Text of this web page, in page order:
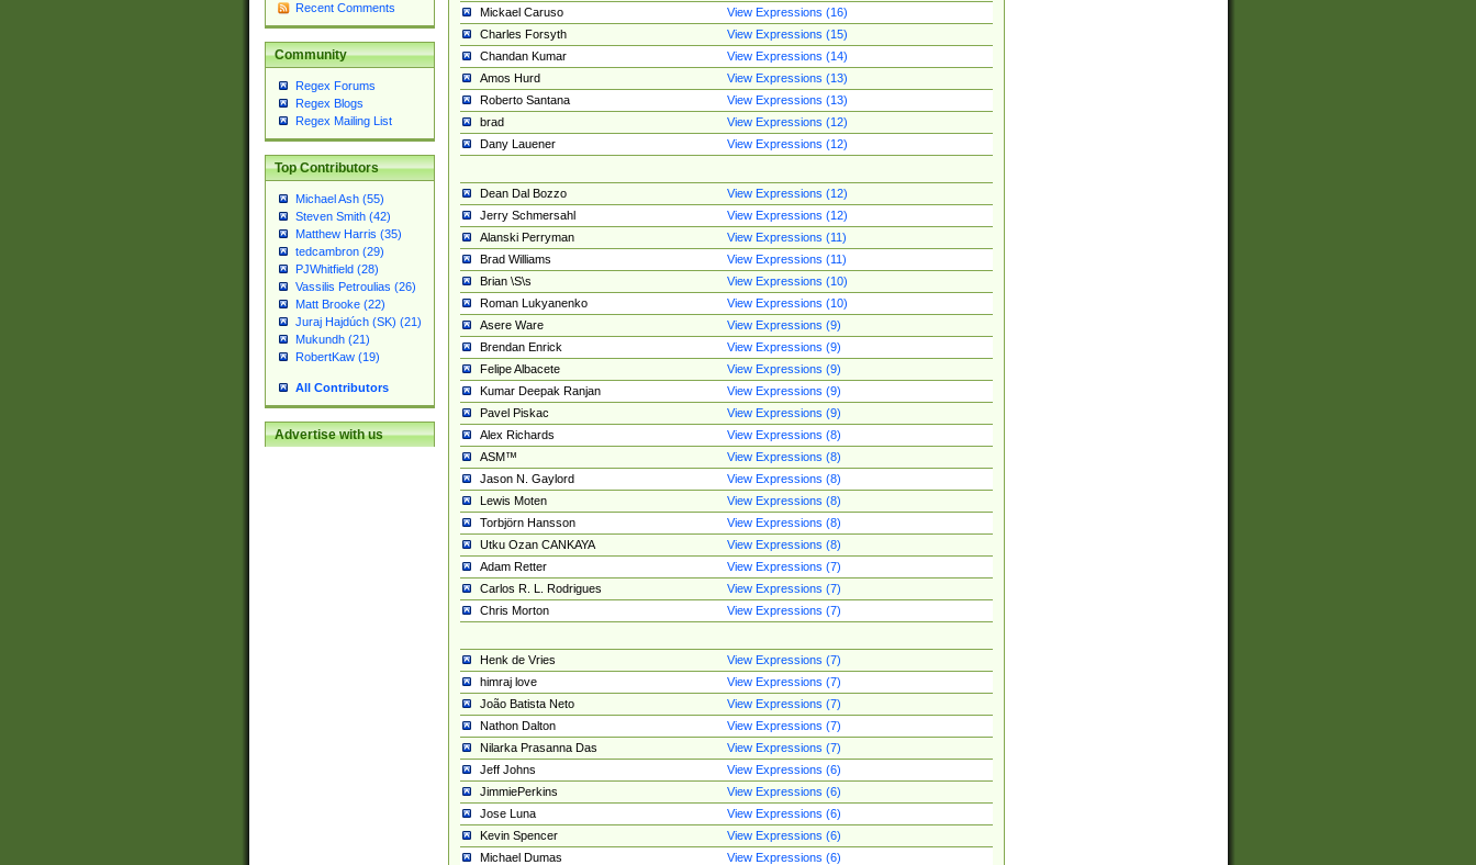
Recent Comments
Community
Regex Forums
Regex Blogs
Regex Mailing List
Top Contributors
Michael Ash (55)
Steven Smith (42)
Matthew Harris (35)
tedcambron (29)
PJWhitfield (28)
Vassilis Petroulias (26)
Matt Brooke (22)
Juraj Hajdúch (SK) (21)
Mukundh (21)
RobertKaw (19)
All Contributors
Advertise with us
Mickael Caruso
View Expressions (16)
Charles Forsyth
View Expressions (15)
Chandan Kumar
View Expressions (14)
Amos Hurd
View Expressions (13)
Roberto Santana
View Expressions (13)
brad
View Expressions (12)
Dany Lauener
View Expressions (12)
Dean Dal Bozzo
View Expressions (12)
Jerry Schmersahl
View Expressions (12)
Alanski Perryman
View Expressions (11)
Brad Williams
View Expressions (11)
Brian \S\s
View Expressions (10)
Roman Lukyanenko
View Expressions (10)
Asere Ware
View Expressions (9)
Brendan Enrick
View Expressions (9)
Felipe Albacete
View Expressions (9)
Kumar Deepak Ranjan
View Expressions (9)
Pavel Piskac
View Expressions (9)
Alex Richards
View Expressions (8)
ASM™
View Expressions (8)
Jason N. Gaylord
View Expressions (8)
Lewis Moten
View Expressions (8)
Torbjörn Hansson
View Expressions (8)
Utku Ozan CANKAYA
View Expressions (8)
Adam Retter
View Expressions (7)
Carlos R. L. Rodrigues
View Expressions (7)
Chris Morton
View Expressions (7)
Henk de Vries
View Expressions (7)
himraj love
View Expressions (7)
João Batista Neto
View Expressions (7)
Nathon Dalton
View Expressions (7)
Nilarka Prasanna Das
View Expressions (7)
Jeff Johns
View Expressions (6)
JimmiePerkins
View Expressions (6)
Jose Luna
View Expressions (6)
Kevin Spencer
View Expressions (6)
Michael Dumas
View Expressions (6)